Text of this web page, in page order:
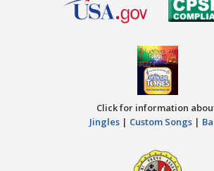
Click for information
Jingles | Custom Songs |